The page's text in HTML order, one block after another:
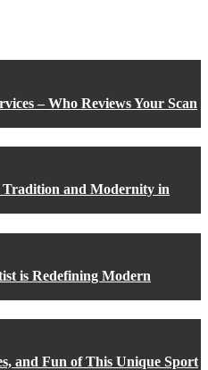
– Who Reviews Your Scan
and Modernity in
is Redefining Modern
and Fun of This Unique Sport